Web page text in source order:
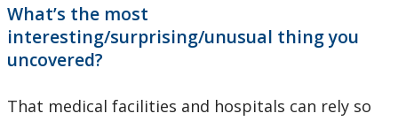
What’s the most
interesting/surprising/unusual thing you
uncovered?
That medical facilities and hospitals can rely so